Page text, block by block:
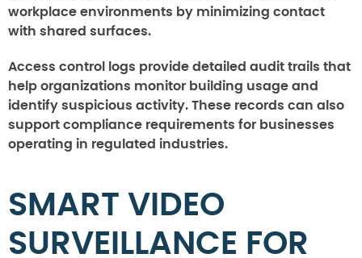
workplace environments by minimizing contact
with shared surfaces.
Access control logs provide detailed audit trails that
help organizations monitor building usage and
identify suspicious activity. These records can also
support compliance requirements for businesses
operating in regulated industries.
SMART VIDEO
SURVEILLANCE FOR